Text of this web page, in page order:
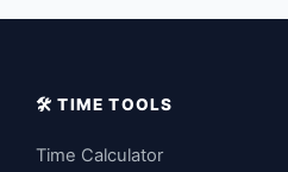
🛠️ TIME TOOLS
Time Calculator